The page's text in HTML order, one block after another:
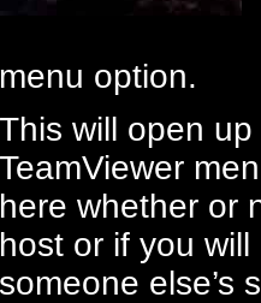
menu option.
This will open
TeamViewer
here whether or
host or if you
someone else’s